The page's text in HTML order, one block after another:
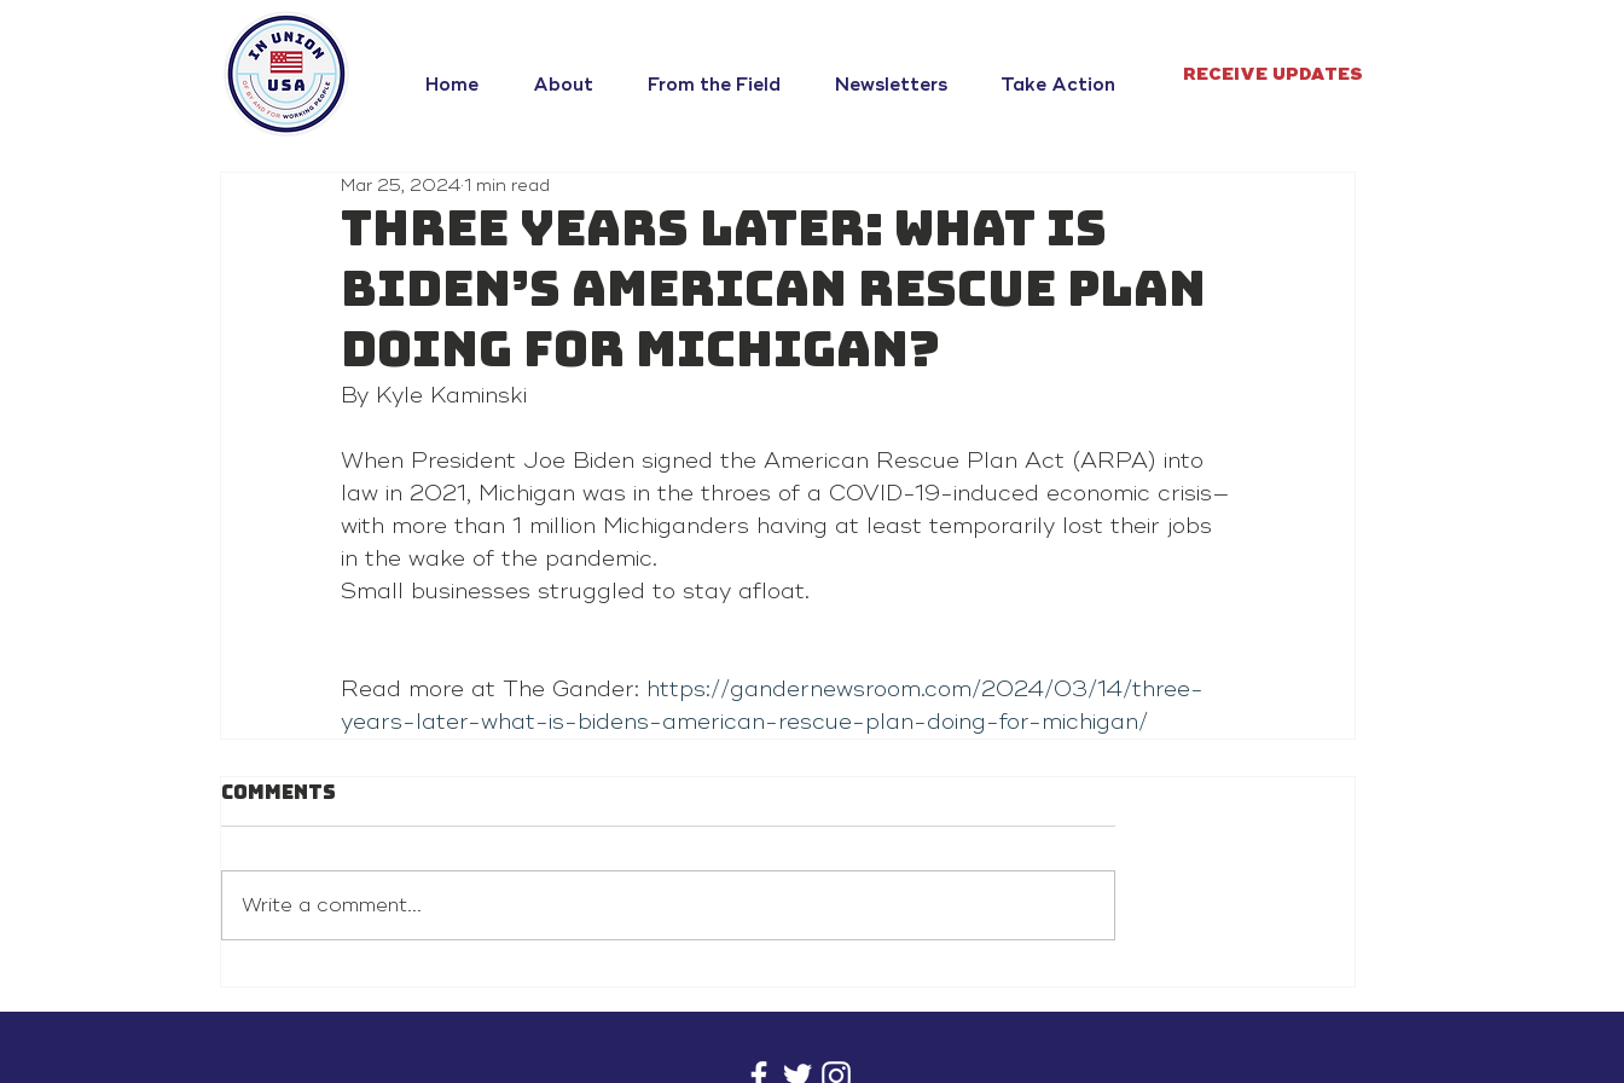
Home About From the Field Newsletters Take Action RECEIVE UPDATES
Three years later: What is
Biden’s American Rescue Plan
doing for Michigan?
Mar 25, 20241 min read
By Kyle Kaminski
When President Joe Biden signed the American Rescue Plan Act (ARPA) into
law in 2021, Michigan was in the throes of a COVID-19-induced economic crisis—
with more than 1 million Michiganders having at least temporarily lost their jobs
in the wake of the pandemic.
Small businesses struggled to stay afloat.
Read more at The Gander: https://gandernewsroom.com/2024/03/14/three-
years-later-what-is-bidens-american-rescue-plan-doing-for-michigan/
Comments
Write a comment...